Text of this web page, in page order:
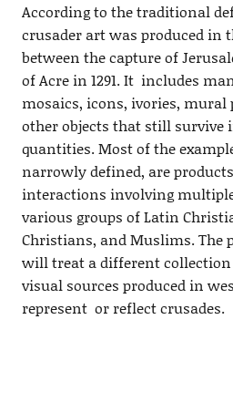
According to the traditional
crusader art was produced in
between the capture of
of Acre in 1291. It includes
mosaics, icons, ivories,
other objects that still survive
quantities. Most of the
narrowly defined, are
interactions involving
various groups of Latin
Christians, and Muslims. The
will treat a different collection
visual sources produced in
represent or reflect crusades.